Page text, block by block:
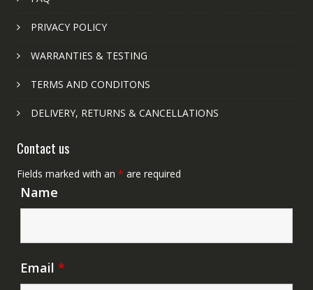
PRIVACY POLICY
WARRANTIES & TESTING
TERMS AND CONDITONS
DELIVERY, RETURNS & CANCELLATIONS
Contact us
Fields marked with an * are required
Name
Email *